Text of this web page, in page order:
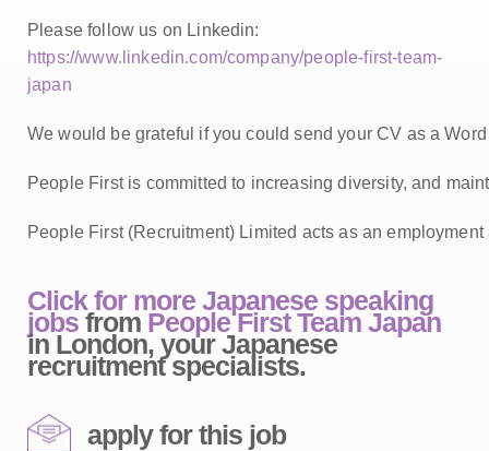
Please follow us on Linkedin:
https://www.linkedin.com/company/people-first-team-
japan
We would be grateful if you could send your CV as a
People First is committed to increasing diversity, and
People First (Recruitment) Limited acts as an
Click for more Japanese speaking
jobs from People First Team Japan
in London, your Japanese
recruitment specialists.
apply for this job